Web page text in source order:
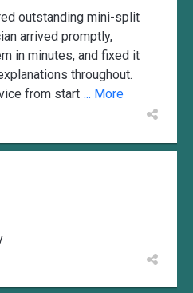
outstanding mini-split
arrived promptly,
in minutes, and fixed it
throughout.
from start ... More